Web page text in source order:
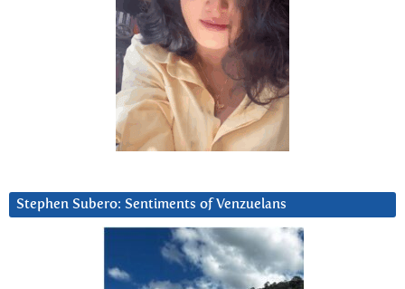
Stephen Subero: Sentiments of Venzuelans